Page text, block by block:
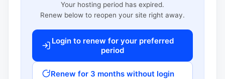
Your hosting period has expired.
Renew below to reopen your site right away.
Login to renew for your preferred
period
Renew for 3 months without login